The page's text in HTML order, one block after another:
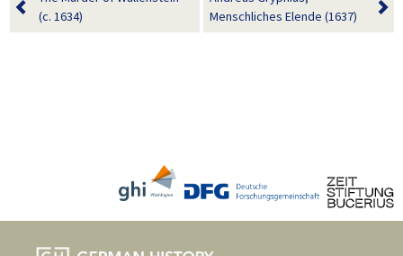
(c. 1634)
Menschliches Elende (1637)